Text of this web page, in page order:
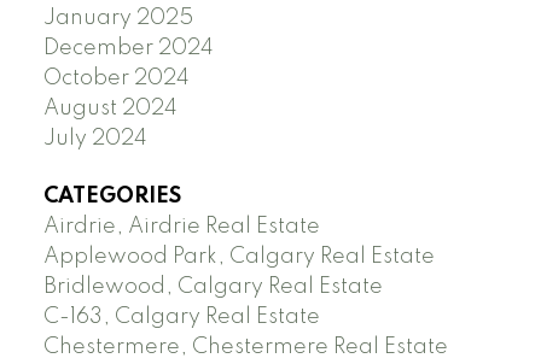
January 2025
December 2024
October 2024
August 2024
July 2024
CATEGORIES
Airdrie, Airdrie Real Estate
Applewood Park, Calgary Real Estate
Bridlewood, Calgary Real Estate
C-163, Calgary Real Estate
Chestermere, Chestermere Real Estate